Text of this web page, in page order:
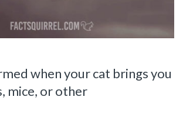
when your cat brings you
mice, or other